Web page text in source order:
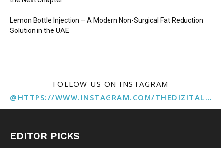
Lemon Bottle Injection – A Modern Non-Surgical Fat Reduction
Solution in the UAE
FOLLOW US ON INSTAGRAM
@HTTPS://WWW.INSTAGRAM.COM/THEDIZITALMARKETINGAGENCY
EDITOR PICKS